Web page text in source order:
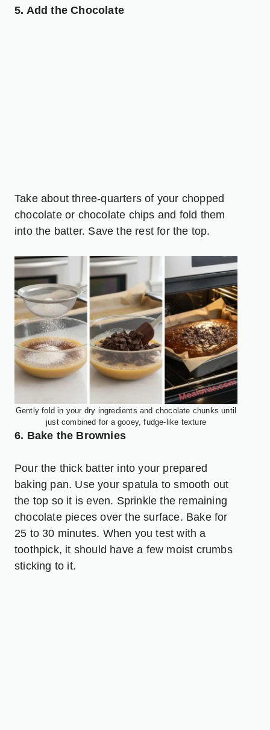
5. Add the Chocolate
Take about three-quarters of your chopped
chocolate or chocolate chips and fold them
into the batter. Save the rest for the top.
Gently fold in your dry ingredients and chocolate chunks until
just combined for a gooey, fudge-like texture
6. Bake the Brownies
Pour the thick batter into your prepared
baking pan. Use your spatula to smooth out
the top so it is even. Sprinkle the remaining
chocolate pieces over the surface. Bake for
25 to 30 minutes. When you test with a
toothpick, it should have a few moist crumbs
sticking to it.